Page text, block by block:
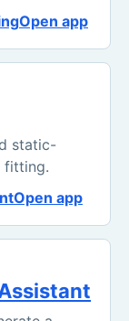
Open app
static-
fitting.
Open app